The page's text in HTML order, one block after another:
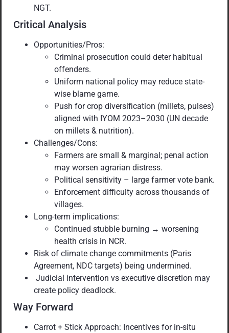
NGT.
Critical Analysis
Opportunities/Pros:
Criminal prosecution could deter habitual
offenders.
Uniform national policy may reduce state-
wise blame game.
Push for crop diversification (millets, pulses)
aligned with IYOM 2023–2030 (UN decade
on millets & nutrition).
Challenges/Cons:
Farmers are small & marginal; penal action
may worsen agrarian distress.
Political sensitivity – large farmer vote bank.
Enforcement difficulty across thousands of
villages.
Long-term implications:
Continued stubble burning → worsening
health crisis in NCR.
Risk of climate change commitments (Paris
Agreement, NDC targets) being undermined.
Judicial intervention vs executive discretion may
create policy deadlock.
Way Forward
Carrot + Stick Approach: Incentives for in-situ